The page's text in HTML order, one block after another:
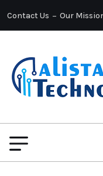
Contact Us Our